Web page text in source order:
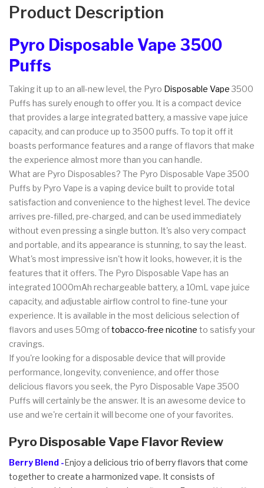
Product Description
Pyro Disposable Vape 3500
Puffs
Taking it up to an all-new level, the Pyro Disposable Vape3500
Puffs has surely enough to offer you. It is a compact device
that provides a large integrated battery, a massive vape juice
capacity, and can produce up to 3500 puffs. To top it off it
boasts performance features and a range of flavors that make
the experience almost more than you can handle.
What are Pyro Disposables? The Pyro Disposable Vape 3500
Puffs by Pyro Vape is a vaping device built to provide total
satisfaction and convenience to the highest level. The device
arrives pre-filled, pre-charged, and can be used immediately
without even pressing a single button. It's also very compact
and portable, and its appearance is stunning, to say the least.
What's most impressive isn't how it looks, however, it is the
features that it offers. The Pyro Disposable Vape has an
integrated 1000mAh rechargeable battery, a 10mL vape juice
capacity, and adjustable airflow control to fine-tune your
experience. It is available in the most delicious selection of
flavors and uses 50mg oftobacco-free nicotine to satisfy your
cravings.
If you're looking for a disposable device that will provide
performance, longevity, convenience, and offer those
delicious flavors you seek, the Pyro Disposable Vape 3500
Puffs will certainly be the answer. It is an awesome device to
use and we're certain it will become one of your favorites.
Pyro Disposable Vape Flavor Review
Berry Blend -Enjoy a delicious trio of berry flavors that come
together to create a harmonized vape. It consists of